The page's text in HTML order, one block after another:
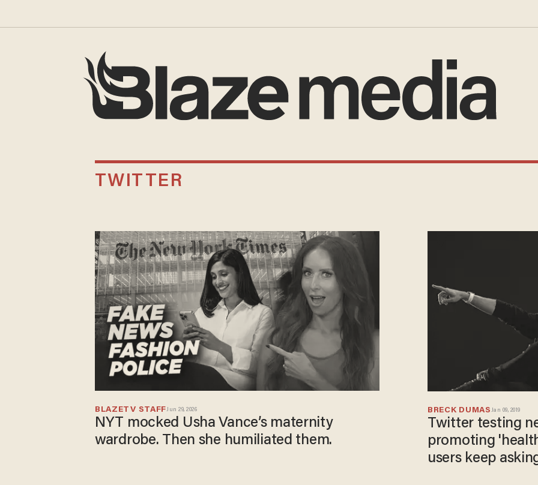
TWITTER
BLAZETV STAFFJun 29, 2026
NYT mocked Usha Vance’s maternity
wardrobe. Then she humiliated them.
BRECK DUMAS Jan 09, 2019
Twitter testing
promoting
users keep